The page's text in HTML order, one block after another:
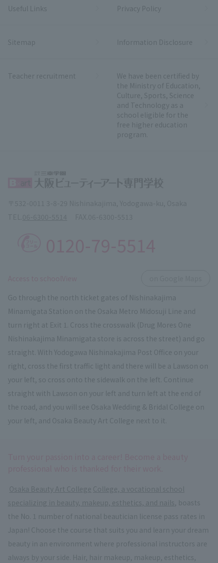
Useful Links Privacy Policy
Sitemap Information Disclosure
Teacher recruitment
We have been certified by
the Ministry of Education,
Culture, Sports, Science
and Technology as a
school eligible for the
free higher education
program.
Go through the north ticket gates of Nishinakajima
Minamigata Station on the Osaka Metro Midosuji Line and
turn right at Exit 1. Cross the crosswalk (Drug Mores One
Nishinakajima Minamigata store is across the street) and go
straight. With Yodogawa Nishinakajima Post Office on your
right, cross the first traffic light and there will be a Lawson on
your left, so cross onto the sidewalk on the left. Continue
straight with Lawson on your left and turn left at the end of
the road, and you will see Osaka Wedding & Bridal College on
your left, and Osaka Beauty Art College next to it.
Osaka Beauty Art College College, a vocational school
specializing in beauty, makeup, esthetics, and nails , boasts
the No. 1 number of national beautician license pass rates in
Japan! Choose the course that suits you and learn your dream
beauty in an environment where professional instructors are
always by your side. Hair, hair makeup, makeup, esthetics,